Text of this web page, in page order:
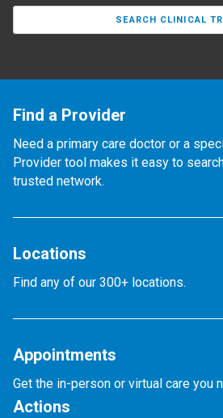
SEARCH CLINICAL
Find a Provider
Need a primary care doctor or a
Provider tool makes it easy to
trusted network.
Locations
Find any of our 300+ locations.
Appointments
Get the in-person or virtual care you
Actions